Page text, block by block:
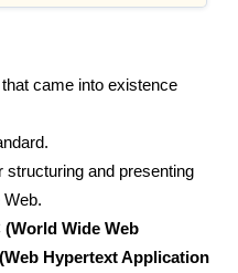
came into existence
structuring and presenting
Web.
(World Wide Web
Hypertext Application